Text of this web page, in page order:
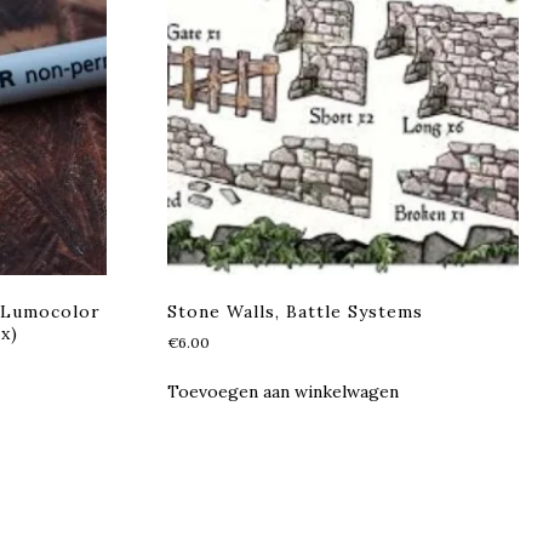
Stone Walls, Battle Systems
€6.00
Toevoegen aan winkelwagen